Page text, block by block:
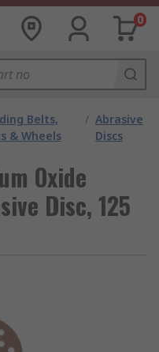
0
Belts,
& Wheels
/ Abrasive
Discs
Oxide
Disc, 125